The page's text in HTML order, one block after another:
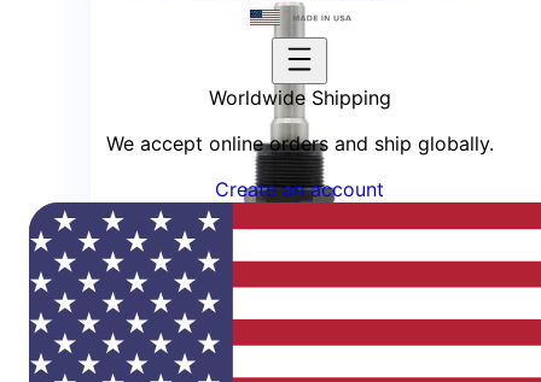
Worldwide Shipping
We accept online orders and ship globally.
Create an account